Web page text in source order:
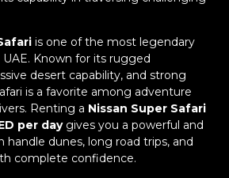
is one of the most legendary
Known for its rugged
desert capability, and strong
is a favorite among adventure
Renting a Nissan Super Safari
per daygives you a powerful and
handle dunes, long road trips, and
complete confidence.